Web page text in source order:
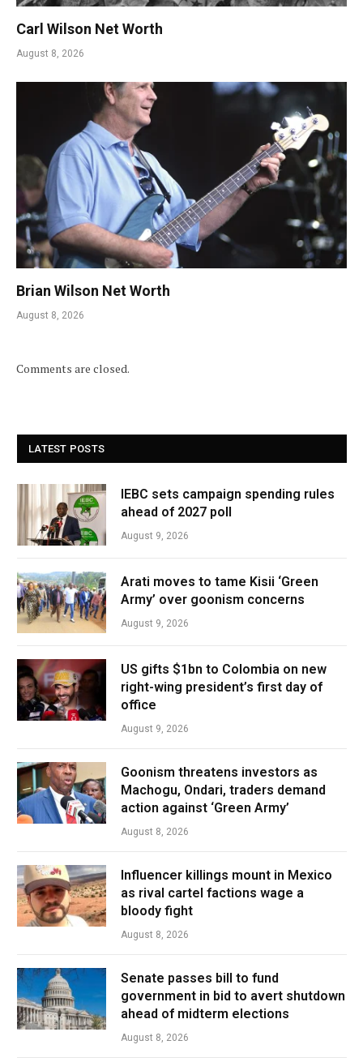
Carl Wilson Net Worth
August 8, 2026
Brian Wilson Net Worth
August 8, 2026
Comments are closed.
LATEST POSTS
IEBC sets campaign spending rules
ahead of 2027 poll
August 9, 2026
Arati moves to tame Kisii ‘Green
Army’ over goonism concerns
August 9, 2026
US gifts $1bn to Colombia on new
right-wing president’s first day of
office
August 9, 2026
Goonism threatens investors as
Machogu, Ondari, traders demand
action against ‘Green Army’
August 8, 2026
Influencer killings mount in Mexico
as rival cartel factions wage a
bloody fight
August 8, 2026
Senate passes bill to fund
government in bid to avert shutdown
ahead of midterm elections
August 8, 2026